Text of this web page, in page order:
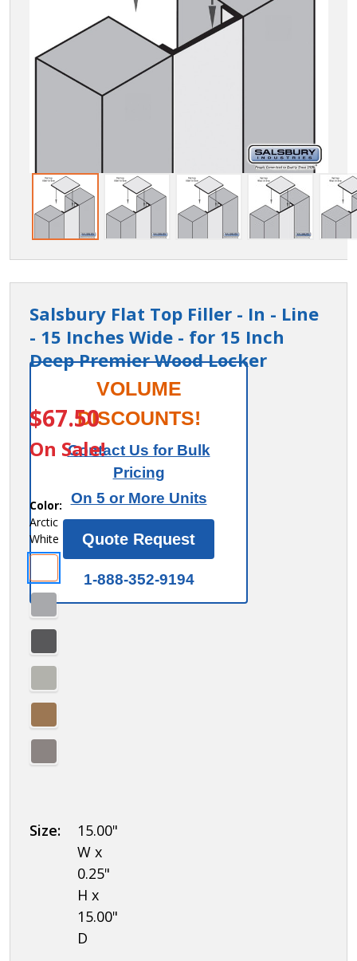
Salsbury Flat Top Filler - In - Line
- 15 Inches Wide - for 15 Inch
Deep Premier Wood Locker
44447AW
Salsbury
Flat Top
Filler -
In - Line
Inches
Wide -
for 15
Inch
Deep
Premier
Locker
$67.50
On Sale!
VOLUME
DISCOUNTS!
Contact Us for Bulk
Pricing
On 5 or More Units
Quote Request
1-888-352-9194
Color:
Arctic
White
Size:
15.00"
W x
0.25"
H x
15.00"
D